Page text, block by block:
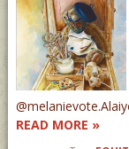
READ MORE »